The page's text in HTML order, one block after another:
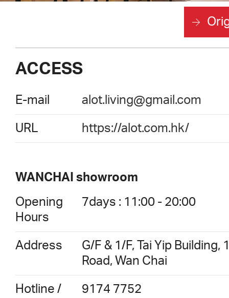
ACCESS
E-mail alot.living@gmail.com
URL https://alot.com.hk/
WANCHAI showroom
Opening
Hours
7days : 11:00 - 20:00
Address
G/F & 1/F, Tai Yip Building,
Road, Wan Chai
Hotline /
9174 7752